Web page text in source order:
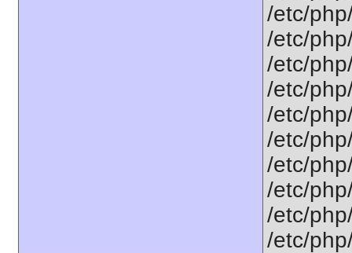
/etc/
/etc/
/etc/
/etc/
/etc/
/etc/
/etc/
/etc/
/etc/
/etc/